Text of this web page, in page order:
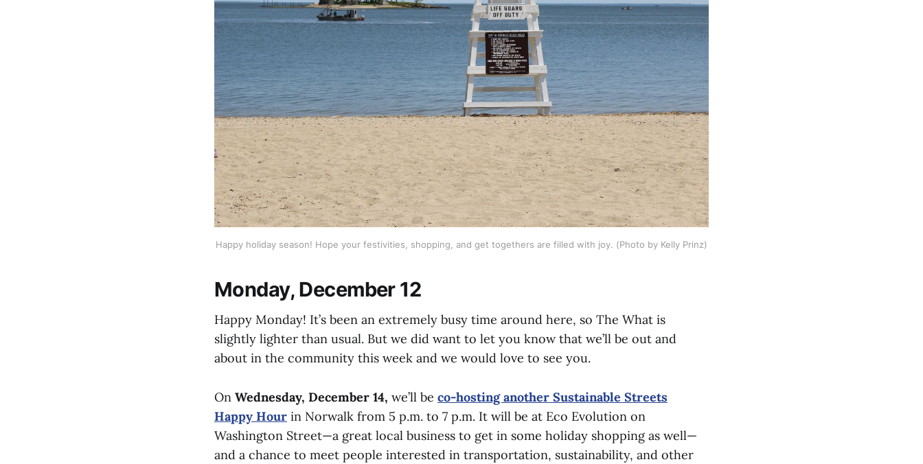
Happy holiday season! Hope your festivities, shopping, and get togethers are filled with joy. (Photo by Kelly Prinz)
Monday, December 12
Happy Monday! It’s been an extremely busy time around here, so The What is
slightly lighter than usual. But we did want to let you know that we’ll be out and
about in the community this week and we would love to see you.
On Wednesday, December 14, we’ll be co-hosting another Sustainable Streets
Happy Hour in Norwalk from 5 p.m. to 7 p.m. It will be at Eco Evolution on
Washington Street—a great local business to get in some holiday shopping as well—
and a chance to meet people interested in transportation, sustainability, and other